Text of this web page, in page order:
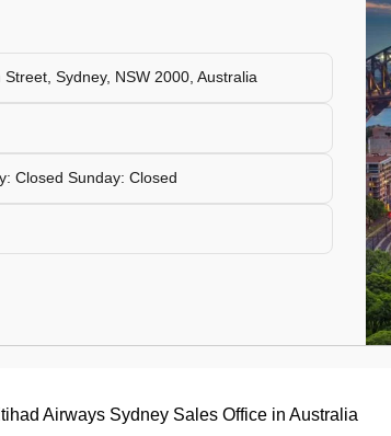
Sydney, NSW 2000, Australia
Closed Sunday: Closed
Airways Sydney Sales Office in Australia